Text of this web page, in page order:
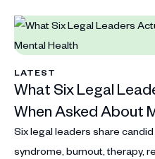
LATEST
What Six Legal
When Asked About
Six legal leaders share
syndrome, burnout, therapy,